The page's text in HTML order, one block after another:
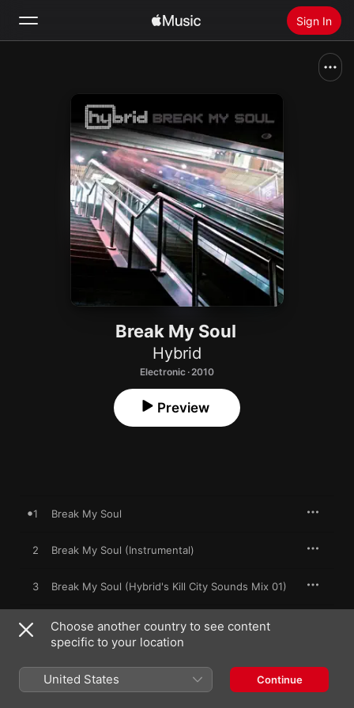
Sign In
Radio
Install Apple Music
Break My Soul
Hybrid
Electronic · 2010
Preview
1 Break My Soul
2 Break My Soul (Instrumental)
3 Break My Soul (Hybrid's Kill City Sounds Mix 01)
4 Break My Soul (Hybrid's Kill City Sounds Dub 01)
Choose another country to see content
specific to your location
United States Continue